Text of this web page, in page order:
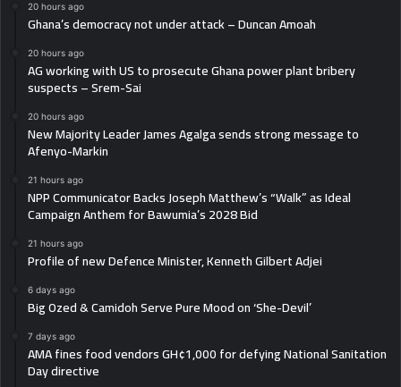
20 hours ago
Ghana’s democracy not under attack – Duncan Amoah
20 hours ago
AG working with US to prosecute Ghana power plant bribery
suspects – Srem-Sai
20 hours ago
New Majority Leader James Agalga sends strong message to
Afenyo-Markin
21 hours ago
NPP Communicator Backs Joseph Matthew’s “Walk” as Ideal
Campaign Anthem for Bawumia’s 2028 Bid
21 hours ago
Profile of new Defence Minister, Kenneth Gilbert Adjei
6 days ago
Big Ozed & Camidoh Serve Pure Mood on ‘She-Devil’
7 days ago
AMA fines food vendors GH¢1,000 for defying National Sanitation
Day directive